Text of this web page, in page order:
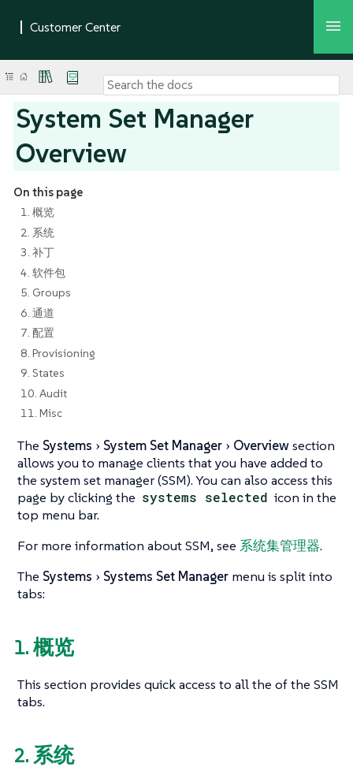
System Set Manager
Overview
On this page
1. 概览
2. 系统
3. 补丁
4. 软件包
5. Groups
6. 通道
7. 配置
8. Provisioning
9. States
10. Audit
11. Misc
The Systems System Set Manager Overviewsection
allows you to manage clients that you have added to
the system set manager (SSM). You can also access this
page by clicking the systems selected icon in the
top menu bar.
For more information about SSM, see 系统集管理器.
The Systems Systems Set Manager menu is split into
tabs:
1. 概览
This section provides quick access to all the of the SSM
tabs.
2. 系统